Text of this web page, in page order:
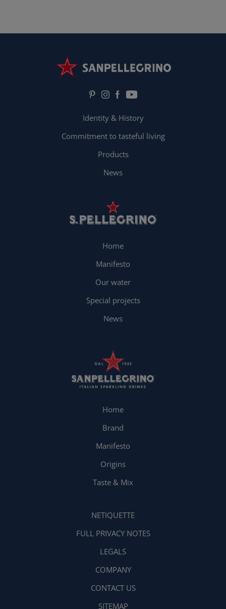
Identity & History
Commitment to tasteful living
Products
News
Home
Manifesto
Our water
Special projects
News
Home
Brand
Manifesto
Origins
Taste & Mix
NETIQUETTE
FULL PRIVACY NOTES
LEGALS
COMPANY
CONTACT US
SITEMAP